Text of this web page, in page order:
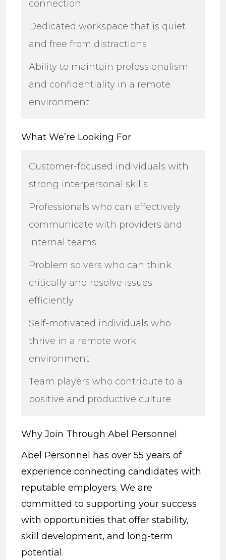
connection
Dedicated workspace that is quiet
and free from distractions
Ability to maintain professionalism
and confidentiality in a remote
environment
What We’re Looking For
Customer-focused individuals with
strong interpersonal skills
Professionals who can effectively
communicate with providers and
internal teams
Problem solvers who can think
critically and resolve issues
efficiently
Self-motivated individuals who
thrive in a remote work
environment
Team players who contribute to a
positive and productive culture
Why Join Through Abel Personnel
Abel Personnel has over 55 years of
experience connecting candidates with
reputable employers. We are
committed to supporting your success
with opportunities that offer stability,
skill development, and long-term
potential.